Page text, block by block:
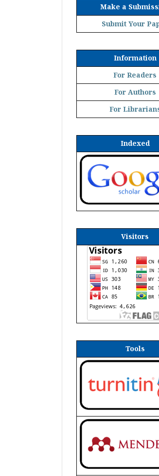
Make a
Submit Your
Information
For Readers
For Authors
For
Indexed
Visitors
Tools